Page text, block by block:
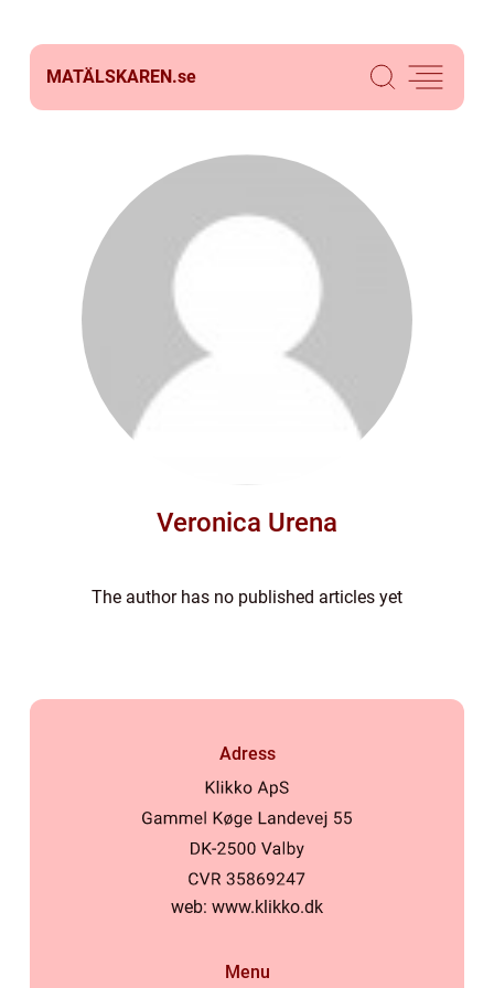
MATÄLSKAREN.se
Veronica Urena
The author has no published articles yet
Adress
web: www.klikko.dk
Menu